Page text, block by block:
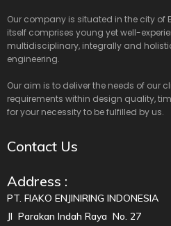
Our company is situated in the city of
itself comprises young yet well-
multidisciplinary, integrally and
engineering.
Our aim is to deliver the needs of our
requirements within design quality,
for your necessity to be fulfilled by us.
Contact Us
Address :
PT. FIAKO ENJINIRING INDONESIA
Jl Parakan Indah Raya No. 27